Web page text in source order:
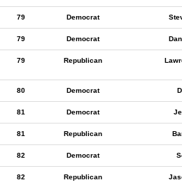
79 Democrat
79 Democrat
79 Republican
80 Democrat
81 Democrat
81 Republican
82 Democrat
82 Republican